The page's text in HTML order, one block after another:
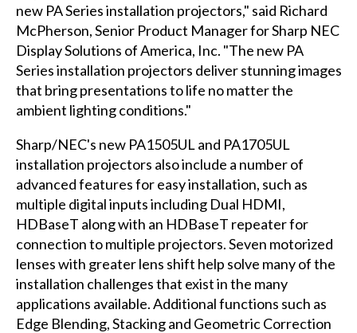
new PA Series installation projectors," said Richard
McPherson, Senior Product Manager for Sharp NEC
Display Solutions of America, Inc. "The new PA
Series installation projectors deliver stunning images
that bring presentations to life no matter the
ambient lighting conditions."
Sharp/NEC's new PA1505UL and PA1705UL
installation projectors also include a number of
advanced features for easy installation, such as
multiple digital inputs including Dual HDMI,
HDBaseT along with an HDBaseT repeater for
connection to multiple projectors. Seven motorized
lenses with greater lens shift help solve many of the
installation challenges that exist in the many
applications available. Additional functions such as
Edge Blending, Stacking and Geometric Correction